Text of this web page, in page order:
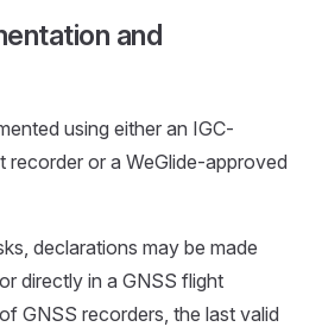
and
using either an IGC-
recorder or a WeGlide-approved
declarations may be made
directly in a GNSS flight
GNSS recorders, the last valid